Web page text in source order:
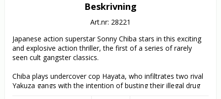
Beskrivning
Art.nr: 28221
Japanese action superstar Sonny Chiba stars in this exciting
and explosive action thriller, the first of a series of rarely
seen cult gangster classics.
Chiba plays undercover cop Hayata, who infiltrates two rival
Yakuza gangs with the intention of busting their illegal drug